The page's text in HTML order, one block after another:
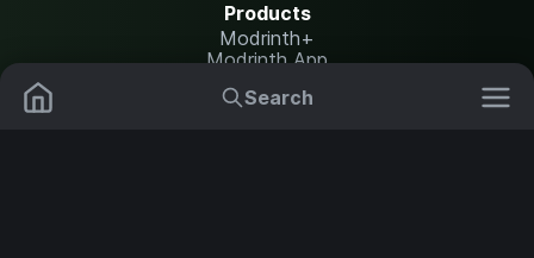
Search
Products
Modrinth+
Modrinth App
Modrinth Hosting